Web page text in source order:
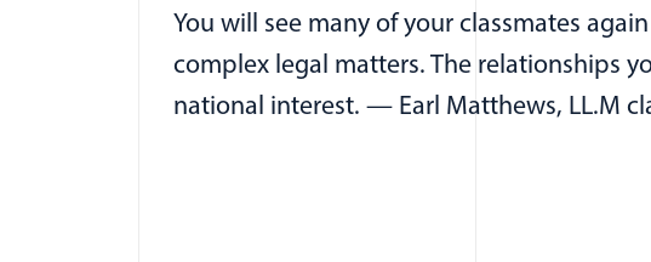
You will see many of your classmates
complex legal matters. The relationships
national interest. — Earl Matthews, LL.M